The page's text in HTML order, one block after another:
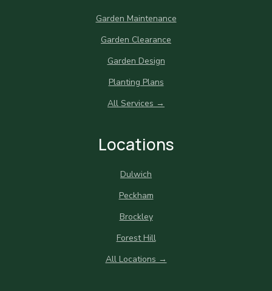
Garden Maintenance
Garden Clearance
Garden Design
Planting Plans
All Services →
Locations
Dulwich
Peckham
Brockley
Forest Hill
All Locations →